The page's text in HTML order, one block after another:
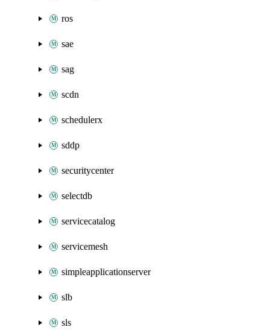
ros
sae
sag
scdn
schedulerx
sddp
securitycenter
selectdb
servicecatalog
servicemesh
simpleapplicationserver
slb
sls